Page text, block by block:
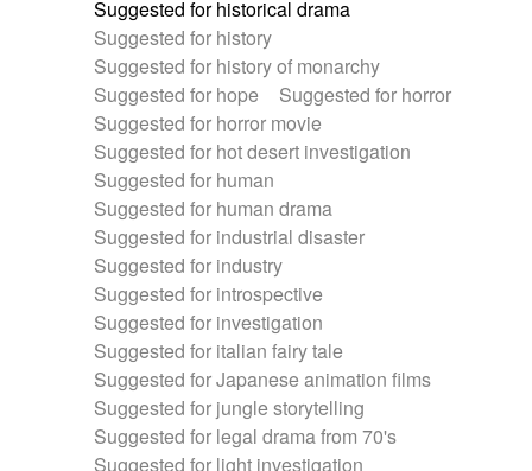
Suggested for historical drama
Suggested for history
Suggested for history of monarchy
Suggested for hope
Suggested for horror
Suggested for horror movie
Suggested for hot desert investigation
Suggested for human
Suggested for human drama
Suggested for industrial disaster
Suggested for industry
Suggested for introspective
Suggested for investigation
Suggested for italian fairy tale
Suggested for Japanese animation films
Suggested for jungle storytelling
Suggested for legal drama from 70's
Suggested for light investigation